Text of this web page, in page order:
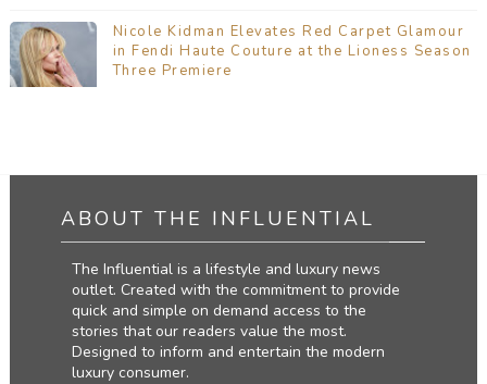
Nicole Kidman Elevates Red Carpet Glamour
in Fendi Haute Couture at the Lioness Season
Three Premiere
ABOUT THE INFLUENTIAL
The Influential is a lifestyle and luxury news
outlet. Created with the commitment to provide
quick and simple on demand access to the
stories that our readers value the most.
Designed to inform and entertain the modern
luxury consumer.